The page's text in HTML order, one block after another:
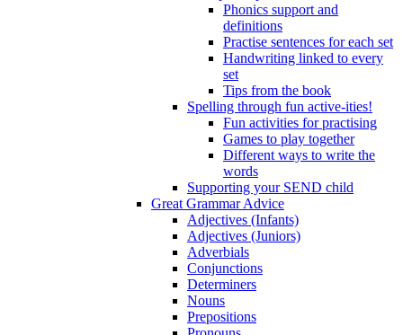
Phonics support and
definitions
Practise sentences for each set
Handwriting linked to every
set
Tips from the book
Spelling through fun active-ities!
Fun activities for practising
Games to play together
Different ways to write the
words
Supporting your SEND child
Great Grammar Advice
Adjectives (Infants)
Adjectives (Juniors)
Adverbials
Conjunctions
Determiners
Nouns
Prepositions